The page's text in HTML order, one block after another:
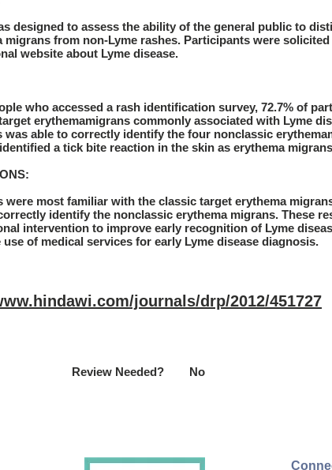
designed to assess the ability of the general public to
migrans from non-Lyme rashes. Participants were
website about Lyme disease.
who accessed a rash identification survey, 72.7% of
erythemamigrans commonly associated with Lyme
was able to correctly identify the four nonclassic
a tick bite reaction in the skin as erythema
were most familiar with the classic target erythema
identify the nonclassic erythema migrans. These
intervention to improve early recognition of Lyme
of medical services for early Lyme disease diagnosis.
journals/drp/2012/451727
No
Review Needed?